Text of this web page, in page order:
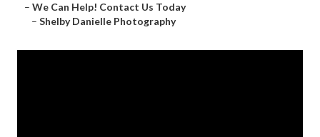
– We Can Help! Contact Us Today
– Shelby Danielle Photography